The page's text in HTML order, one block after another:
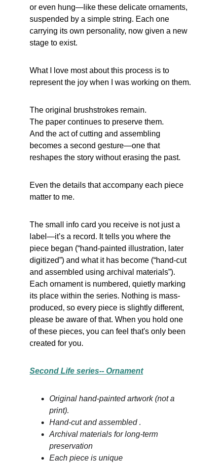
or even hung—like these delicate ornaments,
suspended by a simple string. Each one
carrying its own personality, now given a new
stage to exist.
What I love most about this process is to
represent the joy when I was working on them.
The original brushstrokes remain.
The paper continues to preserve them.
And the act of cutting and assembling
becomes a second gesture—one that
reshapes the story without erasing the past.
Even the details that accompany each piece
matter to me.
The small info card you receive is not just a
label—it’s a record. It tells you where the
piece began (“hand-painted illustration, later
digitized”) and what it has become (“hand-cut
and assembled using archival materials”).
Each ornament is numbered, quietly marking
its place within the series. Nothing is mass-
produced, so every piece is slightly different,
please be aware of that. When you hold one
of these pieces, you can feel that's only been
created for you.
Second Life series-- Ornament
Original hand-painted artwork (not a
print).
Hand-cut and assembled .
Archival materials for long-term
preservation
Each piece is unique